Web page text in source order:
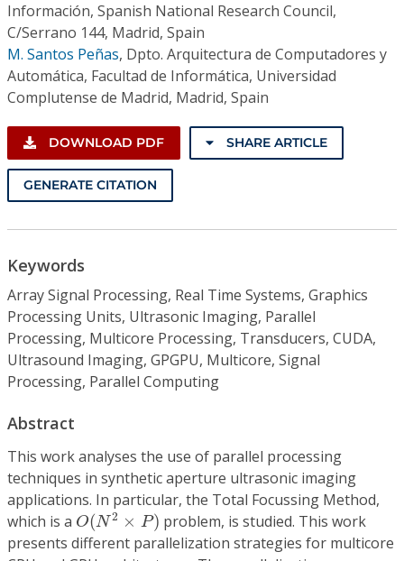
Información, Spanish National Research Council,
C/Serrano 144, Madrid, Spain
M. Santos Peñas, Dpto. Arquitectura de Computadores y
Automática, Facultad de Informática, Universidad
Complutense de Madrid, Madrid, Spain
DOWNLOAD PDF SHARE ARTICLE
GENERATE CITATION
Keywords
Array Signal Processing, Real Time Systems, Graphics
Processing Units, Ultrasonic Imaging, Parallel
Processing, Multicore Processing, Transducers, CUDA,
Ultrasound Imaging, GPGPU, Multicore, Signal
Processing, Parallel Computing
Abstract
This work analyses the use of parallel processing
techniques in synthetic aperture ultrasonic imaging
applications. In particular, the Total Focussing Method,
which is a O(N2 × P)
O(N2×P)
problem, is studied. This work
presents different parallelization strategies for multicore